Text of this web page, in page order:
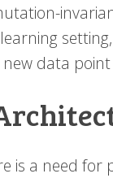
data point
is a need